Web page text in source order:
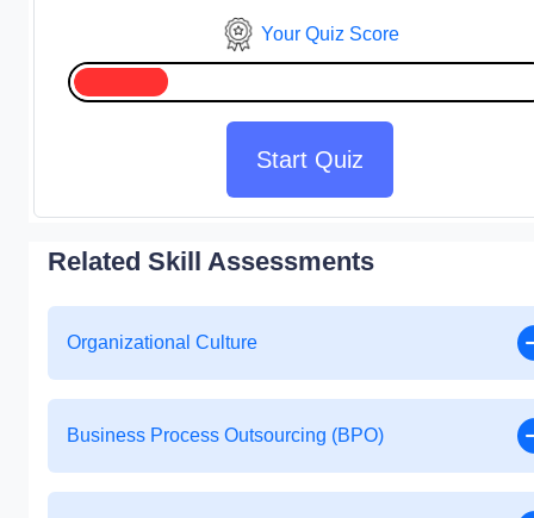
Your Quiz Score
Start Quiz
Related Skill Assessments
Organizational Culture
Business Process Outsourcing (BPO)